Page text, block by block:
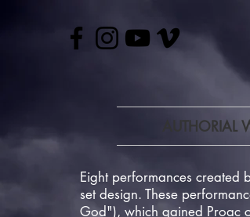
AUTHORIAL
Eight performances
set design. These
God"), which gained Proac